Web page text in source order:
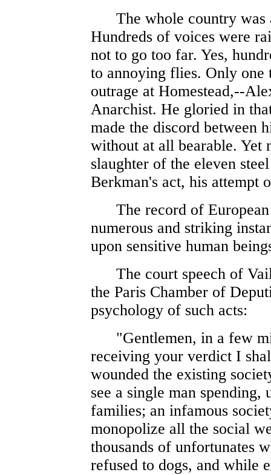
The whole country was
Hundreds of voices were
not to go too far. Yes,
to annoying flies. Only one
outrage at Homestead,--
Anarchist. He gloried in
made the discord between
without at all bearable. Yet
slaughter of the eleven
Berkman's act, his
The record of European
numerous and striking
upon sensitive human
The court speech of
the Paris Chamber of
psychology of such acts:
"Gentlemen, in a few
receiving your verdict I
wounded the existing
see a single man spending,
families; an infamous
monopolize all the social
thousands of unfortunates
refused to dogs, and while